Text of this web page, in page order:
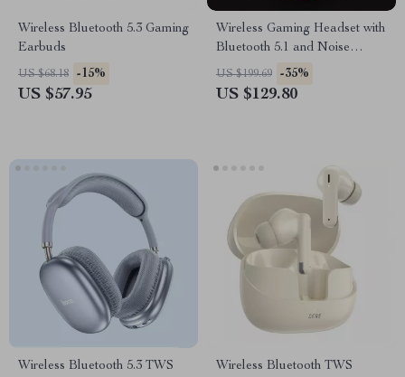
Wireless Bluetooth 5.3 Gaming
Earbuds
US $68.18 -15%
US $57.95
Wireless Gaming Headset with
Bluetooth 5.1 and Noise
Cancellation
US $199.69 -35%
US $129.80
Wireless Bluetooth 5.3 TWS
Wireless Bluetooth TWS